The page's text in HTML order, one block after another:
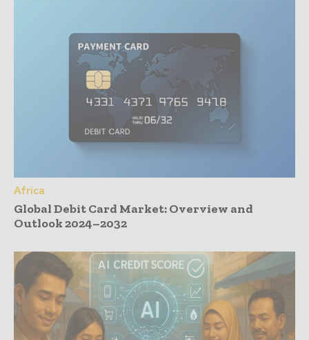
Africa
Global Debit Card Market: Overview and
Outlook 2024–2032